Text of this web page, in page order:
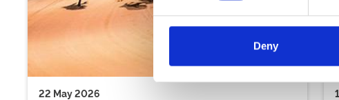
Deny
22 May 2026